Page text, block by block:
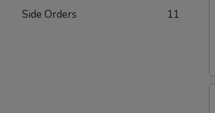
Side Orders 11